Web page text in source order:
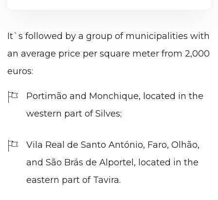
It`s followed by a group of municipalities with
an average price per square meter from 2,000
euros:
Portimão and Monchique, located in the
western part of Silves;
Vila Real de Santo António, Faro, Olhão,
and São Brás de Alportel, located in the
eastern part of Tavira.